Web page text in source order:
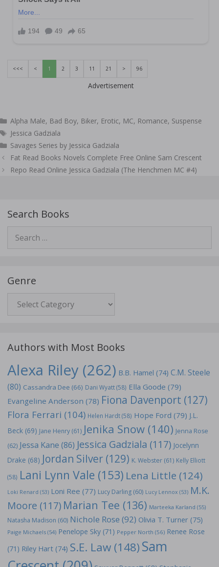
<<< < 1 2 3 11 21 > 96
Advertisement
Categories
Alpha Male, Bad Boy, Biker, Erotic, MC, Romance, Suspense
Tags
Jessica Gadziala
Savages Series by Jessica Gadziala
Post
navigation
Fat Read Books Novels Complete Free Online Sam Crescent
Repo Read Online Jessica Gadziala (The Henchmen MC #4)
Search Books
for:
Genre
Authors with Most Books
Alexa Riley (262) B.B. Hamel (74) C.M. Steele
(80) Cassandra Dee (66) Dani Wyatt(58) Ella Goode (79)
Evangeline Anderson (78) Fiona Davenport (127)
Flora Ferrari (104) Helen Hardt(58) Hope Ford (79) J.L.
Beck (69) Jane Henry (61) Jenika Snow (140) Jenna Rose
(62) Jessa Kane (86) Jessica Gadziala (117) Jocelynn
Drake (68) Jordan Silver (129) K. Webster (61) Kelly Elliott
(58) Lani Lynn Vale (153) Lena Little (124)
Loki Renard (53) Loni Ree (77) Lucy Darling (60) Lucy Lennox (53) M.K.
Moore (117) Marian Tee (136) Marteeka Karland (55)
Natasha Madison (60) Nichole Rose (92) Olivia T. Turner (75)
Paige Michaels (54) Penelope Sky (71) Pepper North (56) Renee Rose
(71) Riley Hart (74) S.E. Law (148)Sam